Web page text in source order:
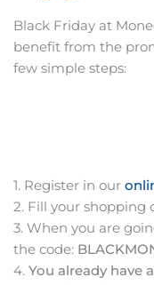
Black Friday at
benefit from the
few simple steps:
1. Register in our
2. Fill your shopping
3. When you are
the code:
4. You already have